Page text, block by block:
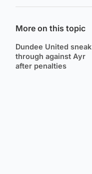
More on this topic
Dundee United sneak
through against Ayr
after penalties